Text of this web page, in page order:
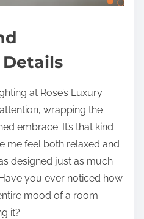
at Rose’s Luxury
wrapping the
embrace. It’s that kind
me feel both relaxed and
designed just as much
you ever noticed how
mood of a room
it?